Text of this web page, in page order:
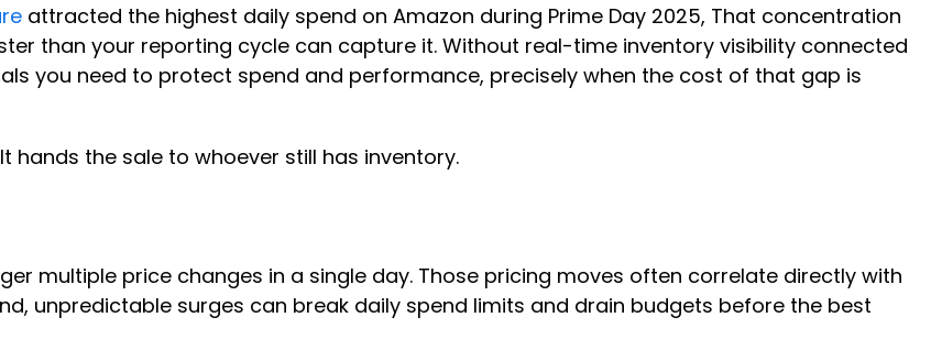
attracted the highest daily spend on Amazon during Prime Day 2025, That concentration
than your reporting cycle can capture it. Without real-time inventory visibility connected
you need to protect spend and performance, precisely when the cost of that gap is
hands the sale to whoever still has inventory.
multiple price changes in a single day. Those pricing moves often correlate directly with
unpredictable surges can break daily spend limits and drain budgets before the best